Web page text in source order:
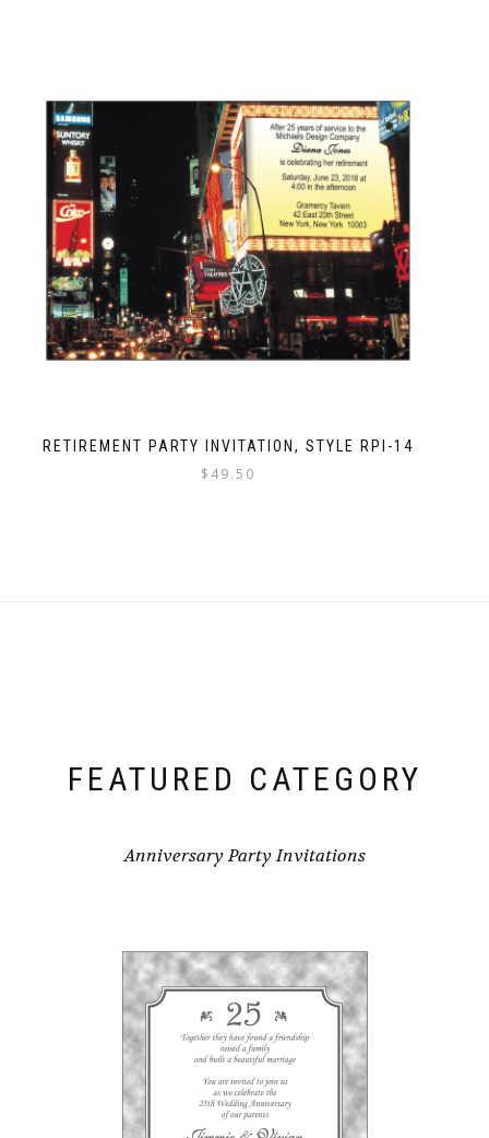
RETIREMENT PARTY INVITATION, STYLE RPI-14
$ 49.50
FEATURED CATEGORY
Anniversary Party Invitations